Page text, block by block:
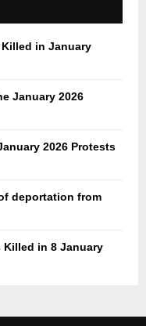
in January
January 2026
2026 Protests
deportation from
in 8 January